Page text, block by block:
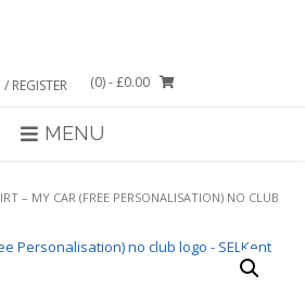
REGISTER (0)- £0.00
MENU
– MY CAR (FREE PERSONALISATION) NO CLUB